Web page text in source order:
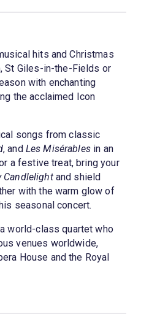
hits and Christmas
St Giles-in-the-Fields or
with enchanting
the acclaimed Icon
songs from classic
, and Les Misérablesin an
a festive treat, bring your
Candlelightand shield
with the warm glow of
seasonal concert.
world-class quartet who
venues worldwide,
House and the Royal